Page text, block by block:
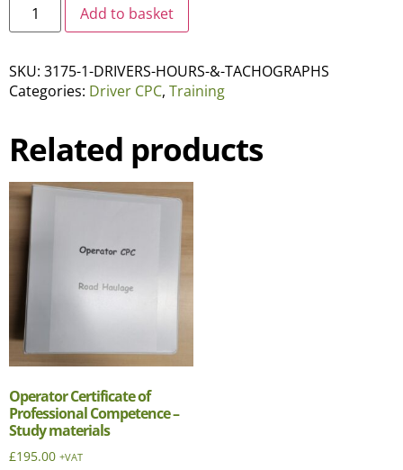
Add to basket
SKU: 3175-1-DRIVERS-HOURS-&-TACHOGRAPHS
Categories: Driver CPC, Training
Related products
Operator Certificate of
Professional Competence –
Study materials
£195.00 +VAT